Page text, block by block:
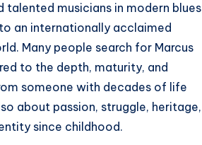
talented musicians in modern blues
an internationally acclaimed
Many people search for Marcus
to the depth, maturity, and
someone with decades of life
about passion, struggle, heritage,
since childhood.